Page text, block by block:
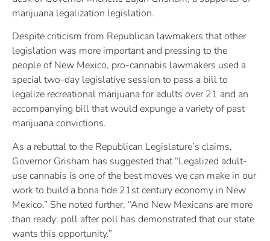
marijuana legalization legislation.
Despite criticism from Republican lawmakers that other
legislation was more important and pressing to the
people of New Mexico, pro-cannabis lawmakers used a
special two-day legislative session to pass a bill to
legalize recreational marijuana for adults over 21 and an
accompanying bill that would expunge a variety of past
marijuana convictions.
As a rebuttal to the Republican Legislature’s claims,
Governor Grisham has suggested that “Legalized adult-
use cannabis is one of the best moves we can make in our
work to build a bona fide 21st century economy in New
Mexico.” She noted further, “And New Mexicans are more
than ready: poll after poll has demonstrated that our state
wants this opportunity.”